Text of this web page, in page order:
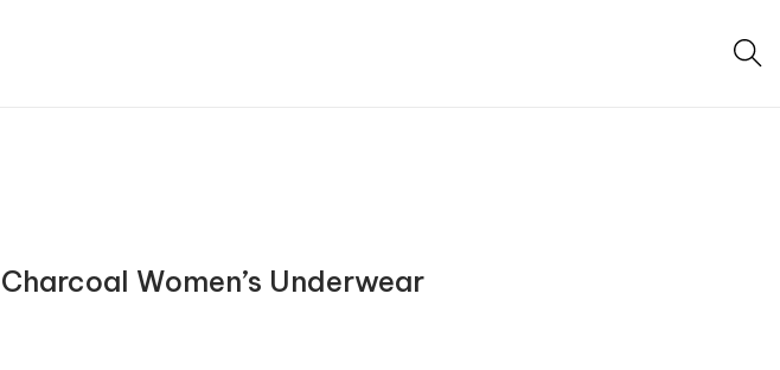
Charcoal Women’s Underwear